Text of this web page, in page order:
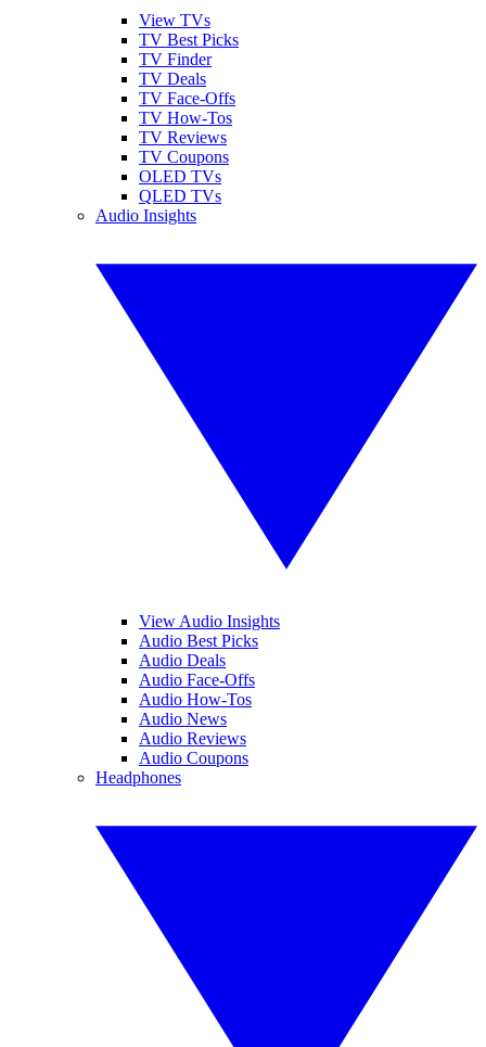
View TVs
TV Best Picks
TV Finder
TV Deals
TV Face-Offs
TV How-Tos
TV Reviews
TV Coupons
OLED TVs
QLED TVs
Audio Insights
View Audio Insights
Audio Best Picks
Audio Deals
Audio Face-Offs
Audio How-Tos
Audio News
Audio Reviews
Audio Coupons
Headphones